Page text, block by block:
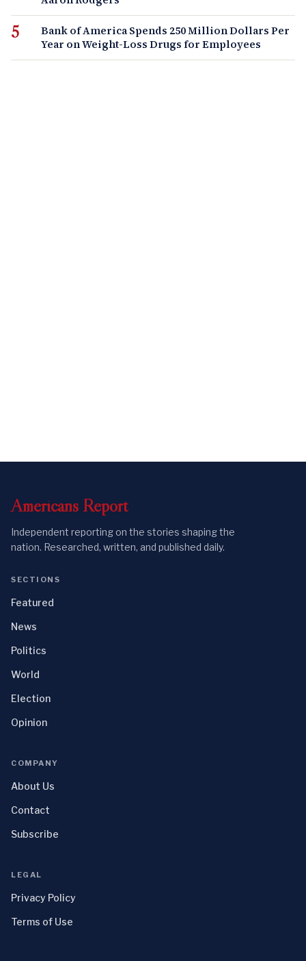
Bank of America Spends 250 Million Dollars Per
Year on Weight-Loss Drugs for Employees
Americans Report
Independent reporting on the stories shaping the
nation. Researched, written, and published daily.
SECTIONS
Featured
News
Politics
World
Election
Opinion
COMPANY
About Us
Contact
Subscribe
LEGAL
Privacy Policy
Terms of Use